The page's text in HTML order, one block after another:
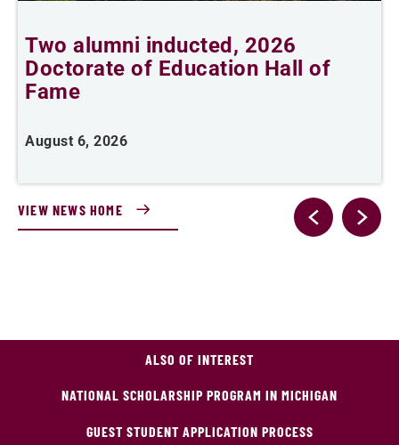
Two alumni inducted, 2026
Doctorate of Education Hall of
Fame
August 6, 2026
VIEW NEWS HOME
ALSO OF INTEREST
NATIONAL SCHOLARSHIP PROGRAM IN MICHIGAN
GUEST STUDENT APPLICATION PROCESS